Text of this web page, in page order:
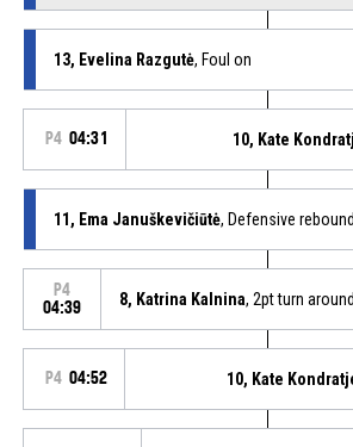
13, Evelina Razgutė, Foul on
P4 04:31 10, Kate
11, Ema Januškevičiūtė, Defensive rebound
P4
04:39
8, Katrina Kalnina, 2pt turn
P4 04:52 10, Kate